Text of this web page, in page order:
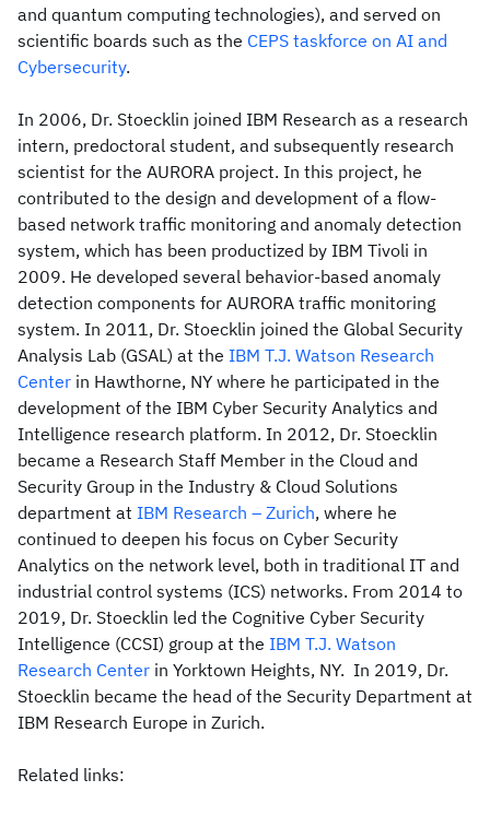
and quantum computing technologies), and served on
scientific boards such as the CEPS taskforce on AI and
Cybersecurity.
In 2006, Dr. Stoecklin joined IBM Research as a research
intern, predoctoral student, and subsequently research
scientist for the AURORA project. In this project, he
contributed to the design and development of a flow-
based network traffic monitoring and anomaly detection
system, which has been productized by IBM Tivoli in
2009. He developed several behavior-based anomaly
detection components for AURORA traffic monitoring
system. In 2011, Dr. Stoecklin joined the Global Security
Analysis Lab (GSAL) at the IBM T.J. Watson Research
Center in Hawthorne, NY where he participated in the
development of the IBM Cyber Security Analytics and
Intelligence research platform. In 2012, Dr. Stoecklin
became a Research Staff Member in the Cloud and
Security Group in the Industry & Cloud Solutions
department at IBM Research – Zurich, where he
continued to deepen his focus on Cyber Security
Analytics on the network level, both in traditional IT and
industrial control systems (ICS) networks. From 2014 to
2019, Dr. Stoecklin led the Cognitive Cyber Security
Intelligence (CCSI) group at the IBM T.J. Watson
Research Center in Yorktown Heights, NY. In 2019, Dr.
Stoecklin became the head of the Security Department at
IBM Research Europe in Zurich.
Related links: